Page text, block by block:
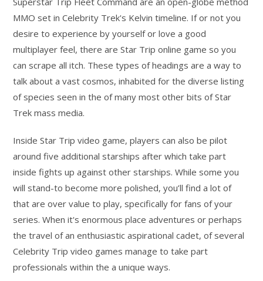
MMO set in Celebrity Trek's Kelvin timeline. If or not you
desire to experience by yourself or love a good
multiplayer feel, there are Star Trip online game so you
can scrape all itch. These types of headings are a way to
talk about a vast cosmos, inhabited for the diverse listing
of species seen in the of many most other bits of Star
Trek mass media.
Inside Star Trip video game, players can also be pilot
around five additional starships after which take part
inside fights up against other starships. While some you
will stand-to become more polished, you’ll find a lot of
that are over value to play, specifically for fans of your
series. When it's enormous place adventures or perhaps
the travel of an enthusiastic aspirational cadet, of several
Celebrity Trip video games manage to take part
professionals within the a unique ways.